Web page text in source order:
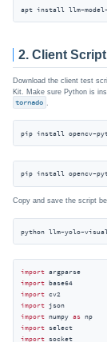
apt install llm-model-
2. Client Script
Download the client test
Kit. Make sure Python is
tornado
pip install opencv-
pip install opencv-
Copy and save the script
python llm-yolo-
import
import
import
import
import numpy as
import
import